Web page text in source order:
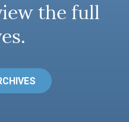
the full